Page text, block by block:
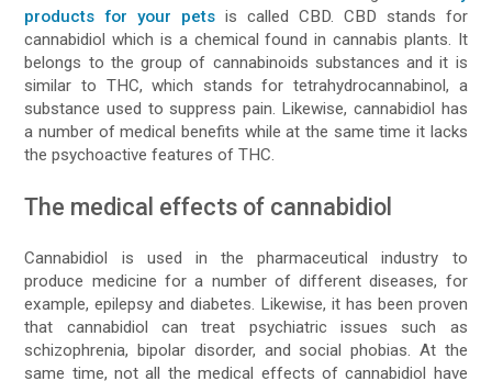
products for your pets is called CBD. CBD stands for
cannabidiol which is a chemical found in cannabis plants. It
belongs to the group of cannabinoids substances and it is
similar to THC, which stands for tetrahydrocannabinol, a
substance used to suppress pain. Likewise, cannabidiol has
a number of medical benefits while at the same time it lacks
the psychoactive features of THC.
The medical effects of cannabidiol
Cannabidiol is used in the pharmaceutical industry to
produce medicine for a number of different diseases, for
example, epilepsy and diabetes. Likewise, it has been proven
that cannabidiol can treat psychiatric issues such as
schizophrenia, bipolar disorder, and social phobias. At the
same time, not all the medical effects of cannabidiol have